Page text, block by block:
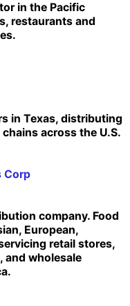
in the Pacific
restaurants and
in Texas, distributing
across the U.S.
Corp
company. Food
European,
retail stores,
and wholesale